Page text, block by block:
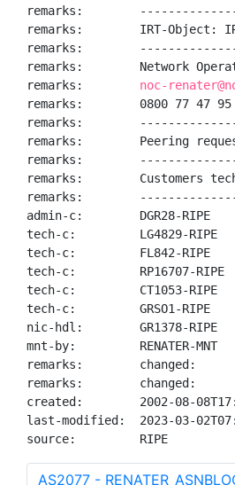
remarks:
remarks:        IRT-Object:
remarks:
remarks:        Network
remarks: noc-
remarks:        0800 77 47
remarks:
remarks:        Peering
remarks:
remarks:        Customers
remarks:
admin-c:        DGR28-RIPE
tech-c:         LG4829-RIPE
tech-c:         FL842-RIPE
tech-c:         RP16707-RIPE
tech-c:         CT1053-RIPE
tech-c:         GRSO1-RIPE
nic-hdl:        GR1378-RIPE
mnt-by:         RENATER-MNT
remarks:
remarks:
created:        2002-08-
last-modified:  2023-03-
source:         RIPE
AS2077 -